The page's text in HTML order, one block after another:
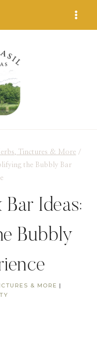
Tinctures & More /
the Bubbly Bar
Ideas:
Bubbly
& MORE |